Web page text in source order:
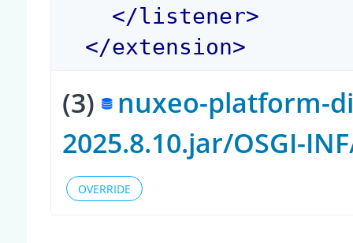
</listener>
</extension>
(3) nuxeo-platform-
2025.8.10.jar/OSGI-
OVERRIDE